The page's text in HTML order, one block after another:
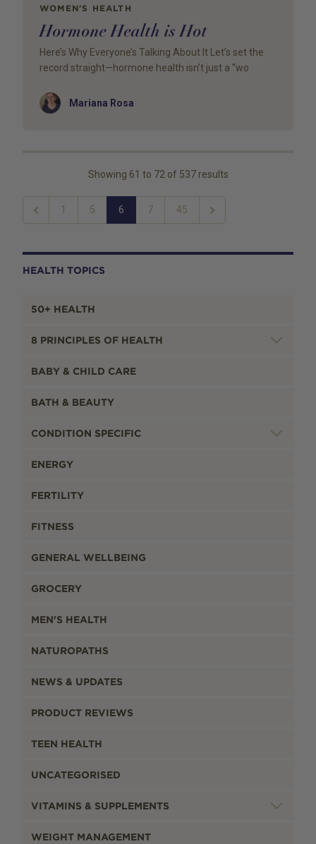
HEALTH TOPICS
50+ HEALTH
8 PRINCIPLES OF HEALTH
BABY & CHILD CARE
BATH & BEAUTY
CONDITION SPECIFIC
ENERGY
FERTILITY
FITNESS
GENERAL WELLBEING
GROCERY
MEN'S HEALTH
NATUROPATHS
NEWS & UPDATES
PRODUCT REVIEWS
TEEN HEALTH
UNCATEGORISED
VITAMINS & SUPPLEMENTS
WEIGHT MANAGEMENT
WOMEN'S HEALTH
Hormone Health is Hot
Here’s Why Everyone’s Talking About It Let’s set the
record straight—hormone health isn’t just a “wo
AuthorMariana Rosa
Showing 61 to 72 of 537results
Previous
1 5 6 7 45
Next